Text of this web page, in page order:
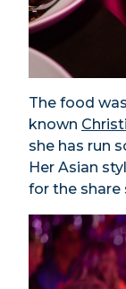
The food
known
she has run
Her Asian
for the share